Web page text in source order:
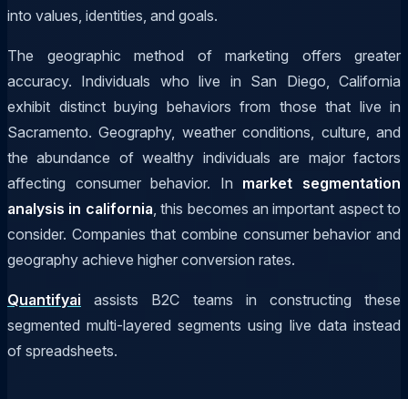
into values, identities, and goals.
The geographic method of marketing offers greater
accuracy. Individuals who live in San Diego, California
exhibit distinct buying behaviors from those that live in
Sacramento. Geography, weather conditions, culture, and
the abundance of wealthy individuals are major factors
affecting consumer behavior. In market segmentation
analysis in california , this becomes an important aspect to
consider. Companies that combine consumer behavior and
geography achieve higher conversion rates.
Quantifyai assists B2C teams in constructing these
segmented multi-layered segments using live data instead
of spreadsheets.